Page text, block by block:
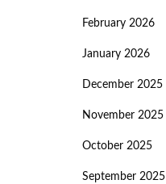
February 2026
January 2026
December 2025
November 2025
October 2025
September 2025